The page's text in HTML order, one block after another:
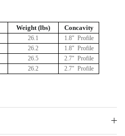
Weight (lbs) Concavity
26.1
1.8" Profile
26.2
1.8" Profile
26.5
2.7" Profile
26.2 2.7" Profile